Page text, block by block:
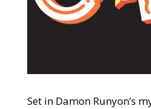
Set in Damon Runyon’s